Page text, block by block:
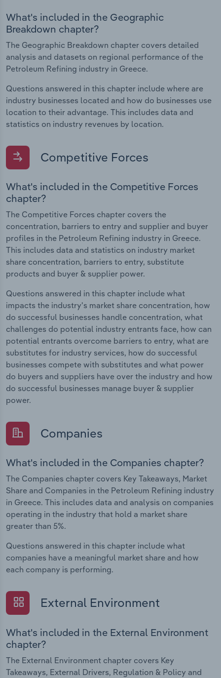
What's included in the Geographic
Breakdown chapter?
The Geographic Breakdown chapter covers detailed
analysis and datasets on regional performance of the
Petroleum Refining industry in Greece.
Questions answered in this chapter include where are
industry businesses located and how do businesses use
location to their advantage. This includes data and
statistics on industry revenues by location.
Competitive Forces
What's included in the Competitive Forces
chapter?
The Competitive Forces chapter covers the
concentration, barriers to entry and supplier and buyer
profiles in the Petroleum Refining industry in Greece.
This includes data and statistics on industry market
share concentration, barriers to entry, substitute
products and buyer & supplier power.
Questions answered in this chapter include what
impacts the industry's market share concentration, how
do successful businesses handle concentration, what
challenges do potential industry entrants face, how can
potential entrants overcome barriers to entry, what are
substitutes for industry services, how do successful
businesses compete with substitutes and what power
do buyers and suppliers have over the industry and how
do successful businesses manage buyer & supplier
power.
Companies
What's included in the Companies chapter?
The Companies chapter covers Key Takeaways, Market
Share and Companies in the Petroleum Refining industry
in Greece. This includes data and analysis on companies
operating in the industry that hold a market share
greater than 5%.
Questions answered in this chapter include what
companies have a meaningful market share and how
each company is performing.
External Environment
What's included in the External Environment
chapter?
The External Environment chapter covers Key
Takeaways, External Drivers, Regulation & Policy and